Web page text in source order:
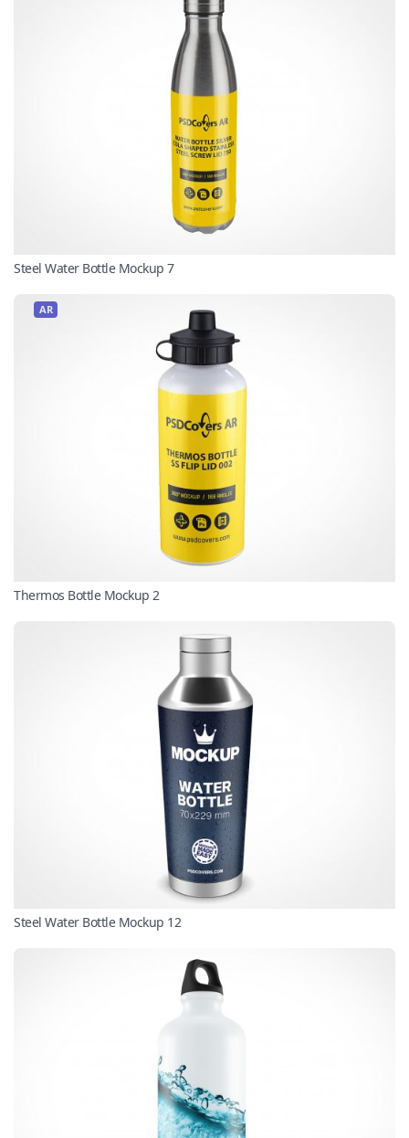
Steel Water Bottle Mockup 7
AR
Thermos Bottle Mockup 2
Steel Water Bottle Mockup 12